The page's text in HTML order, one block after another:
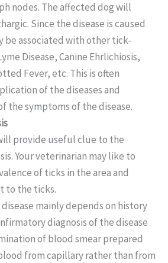
nodes. The affected dog will
Since the disease is caused
be associated with other tick-
Disease, Canine Ehrlichiosis,
Fever, etc. This is often
of the diseases and
the symptoms of the disease.
provide useful clue to the
Your veterinarian may like to
of ticks in the area and
to the ticks.
mainly depends on history
diagnosis of the disease
of blood smear prepared
from capillary rather than from